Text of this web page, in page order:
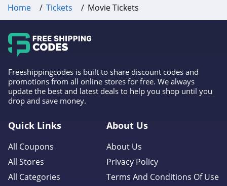
Home Tickets Movie Tickets
Freeshippingcodes is built to share discount codes and
promotions from all online stores for free. We always
update the best and latest deals to help you shop until you
drop and save money.
Quick Links
All Coupons
All Stores
All Categories
About Us
About Us
Privacy Policy
Terms And Conditions Of Use